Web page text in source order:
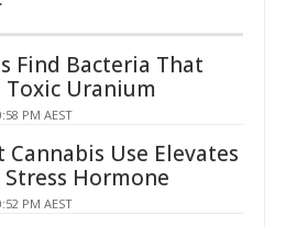
Find Bacteria That
Uranium
PM AEST
Cannabis Use Elevates
Hormone
PM AEST